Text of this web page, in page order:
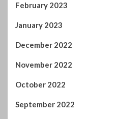
February 2023
January 2023
December 2022
November 2022
October 2022
September 2022